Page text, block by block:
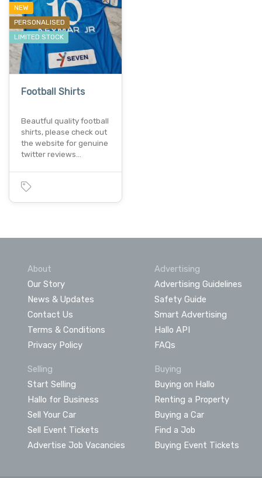
NEW
PERSONALISED
LIMITED STOCK
Football Shirts
Beautful quality football
shirts, please check out
the website for genuine
twitter reviews…
About
Our Story
News & Updates
Contact Us
Terms & Conditions
Privacy Policy
Advertising
Advertising Guidelines
Safety Guide
Smart Advertising
Hallo API
FAQs
Selling
Start Selling
Hallo for Business
Sell Your Car
Sell Event Tickets
Advertise Job Vacancies
Buying
Buying on Hallo
Renting a Property
Buying a Car
Find a Job
Buying Event Tickets